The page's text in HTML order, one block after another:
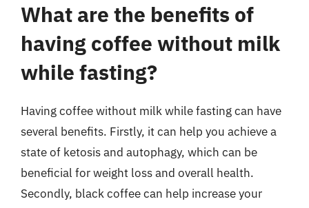
What are the benefits of
having coffee without milk
while fasting?
Having coffee without milk while fasting can have
several benefits. Firstly, it can help you achieve a
state of ketosis and autophagy, which can be
beneficial for weight loss and overall health.
Secondly, black coffee can help increase your